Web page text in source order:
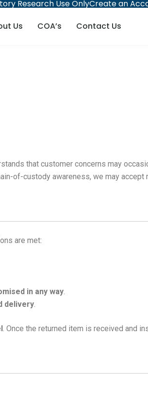
Research Use OnlyCreate an
Us COA’s Contact Us
that customer concerns may
of-custody awareness, we may
are met:
in any way
delivery
. Once the returned item is received and